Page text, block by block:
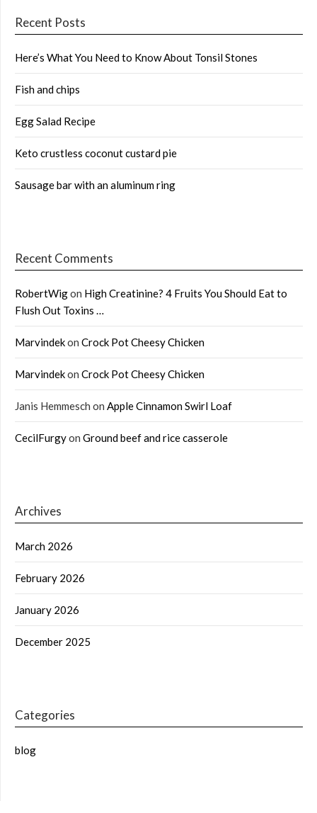
Recent Posts
Here’s What You Need to Know About Tonsil Stones
Fish and chips
Egg Salad Recipe
Keto crustless coconut custard pie
Sausage bar with an aluminum ring
Recent Comments
RobertWigon High Creatinine? 4 Fruits You Should Eat to
Flush Out Toxins …
Marvindekon Crock Pot Cheesy Chicken
Marvindekon Crock Pot Cheesy Chicken
Janis Hemmesch on Apple Cinnamon Swirl Loaf
CecilFurgyon Ground beef and rice casserole
Archives
March 2026
February 2026
January 2026
December 2025
Categories
blog